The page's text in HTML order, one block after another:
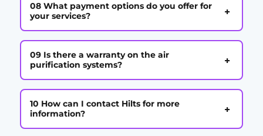
08 What payment options do you offer for
your services?
+
09 Is there a warranty on the air
purification systems?
+
10 How can I contact Hilts for more
information?
+